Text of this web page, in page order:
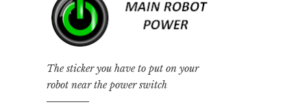
The sticker you have to put on your
robot near the power switch